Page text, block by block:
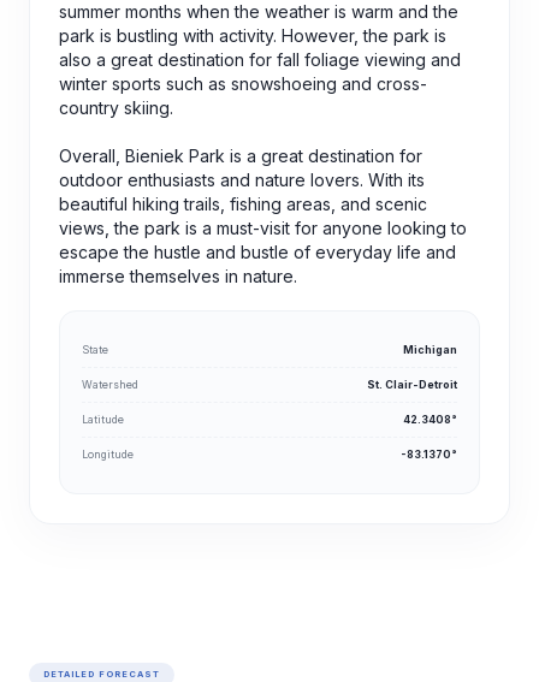
summer months when the weather is warm and the
park is bustling with activity. However, the park is
also a great destination for fall foliage viewing and
winter sports such as snowshoeing and cross-
country skiing.
Overall, Bieniek Park is a great destination for
outdoor enthusiasts and nature lovers. With its
beautiful hiking trails, fishing areas, and scenic
views, the park is a must-visit for anyone looking to
escape the hustle and bustle of everyday life and
immerse themselves in nature.
State Michigan
Watershed St. Clair-Detroit
Latitude 42.3408°
Longitude -83.1370°
DETAILED FORECAST